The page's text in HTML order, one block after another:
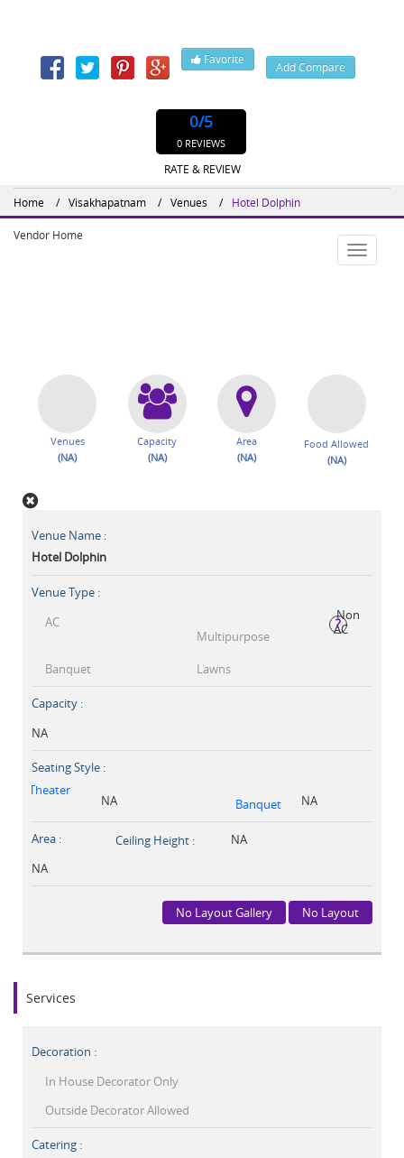
Favorite
Add Compare
0/5
0 REVIEWS
RATE & REVIEW
Home Visakhapatnam Venues Hotel Dolphin
Toggle
Vendor Home
Venues
(NA)
Capacity
(NA)
Area
(NA)
Food Allowed
(NA)
Venue Name :
Hotel Dolphin
Venue Type :
AC
Non
AC
Multipurpose
?
Banquet Lawns
Capacity :
NA
Seating Style :
Theater
NA Banquet NA
Area :
NA
Ceiling Height : NA
No Layout Gallery No Layout
Services
Decoration :
In House Decorator Only
Outside Decorator Allowed
Catering :